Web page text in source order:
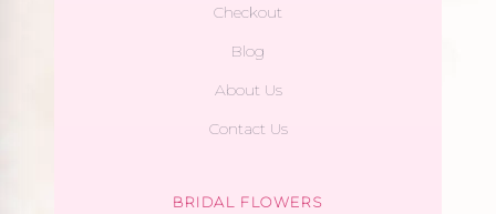
Checkout
Blog
About Us
Contact Us
BRIDAL FLOWERS